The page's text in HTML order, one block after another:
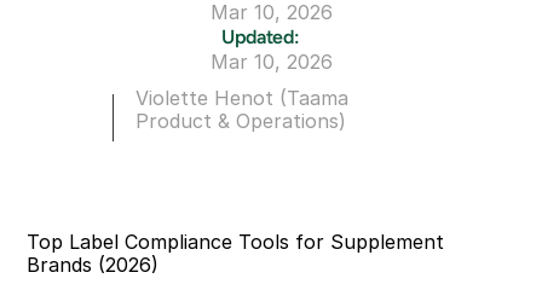
Mar 10, 2026
Updated:
Mar 10, 2026
Violette Henot (Taama
Product & Operations)
Top Label Compliance Tools for Supplement
Brands (2026)